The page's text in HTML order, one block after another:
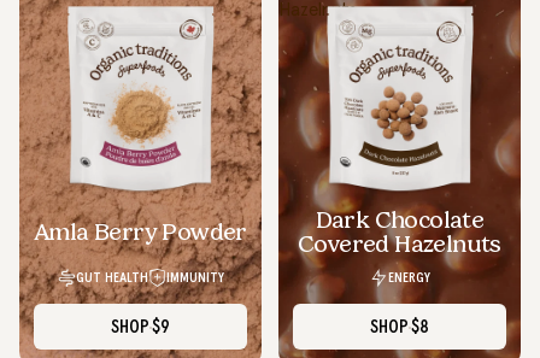
Amla Berry Powder
GUT HEALTH IMMUNITY
SHOP $9
Hazelnuts
SOLD OUT
Dark Chocolate
Covered Hazelnuts
ENERGY
SHOP $8